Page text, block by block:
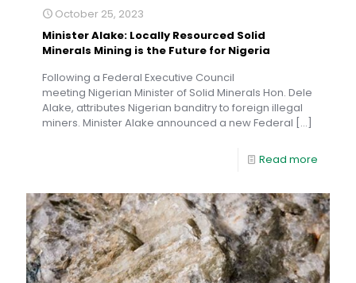
October 25, 2023
Minister Alake: Locally Resourced Solid
Minerals Mining is the Future for Nigeria
Following a Federal Executive Council
meeting Nigerian Minister of Solid Minerals Hon. Dele
Alake, attributes Nigerian banditry to foreign illegal
miners. Minister Alake announced a new Federal […]
Read more